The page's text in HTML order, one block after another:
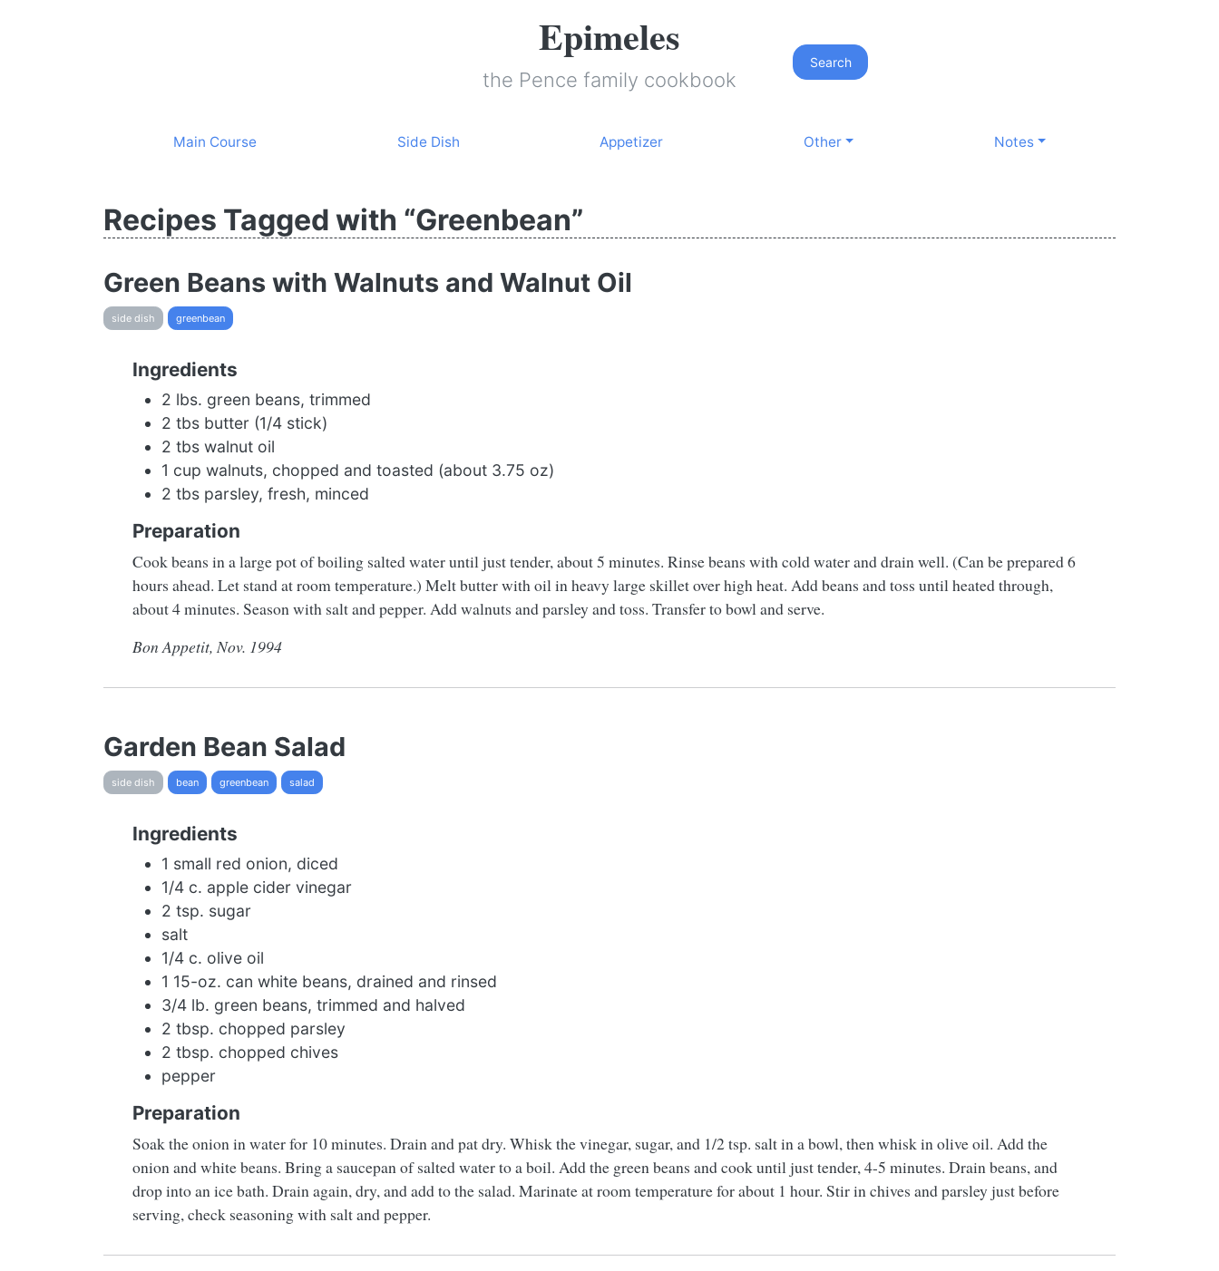
Epimeles
the Pence family cookbook
Search
Main Course Side Dish Appetizer Other Notes
Recipes Tagged with “Greenbean”
Green Beans with Walnuts and Walnut Oil
side dish greenbean
Ingredients
2 lbs. green beans, trimmed
2 tbs butter (1/4 stick)
2 tbs walnut oil
1 cup walnuts, chopped and toasted (about 3.75 oz)
2 tbs parsley, fresh, minced
Preparation
Cook beans in a large pot of boiling salted water until just tender, about 5 minutes. Rinse beans with cold water and drain well. (Can be prepared 6
hours ahead. Let stand at room temperature.) Melt butter with oil in heavy large skillet over high heat. Add beans and toss until heated through,
about 4 minutes. Season with salt and pepper. Add walnuts and parsley and toss. Transfer to bowl and serve.
Bon Appetit, Nov. 1994
Garden Bean Salad
side dish bean greenbean salad
Ingredients
1 small red onion, diced
1/4 c. apple cider vinegar
2 tsp. sugar
salt
1/4 c. olive oil
1 15-oz. can white beans, drained and rinsed
3/4 lb. green beans, trimmed and halved
2 tbsp. chopped parsley
2 tbsp. chopped chives
pepper
Preparation
Soak the onion in water for 10 minutes. Drain and pat dry. Whisk the vinegar, sugar, and 1/2 tsp. salt in a bowl, then whisk in olive oil. Add the
onion and white beans. Bring a saucepan of salted water to a boil. Add the green beans and cook until just tender, 4-5 minutes. Drain beans, and
drop into an ice bath. Drain again, dry, and add to the salad. Marinate at room temperature for about 1 hour. Stir in chives and parsley just before
serving, check seasoning with salt and pepper.